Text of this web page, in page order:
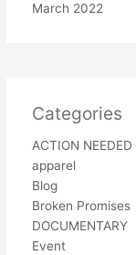
March 2022
Categories
ACTION NEEDED
apparel
Blog
Broken Promises
DOCUMENTARY
Event